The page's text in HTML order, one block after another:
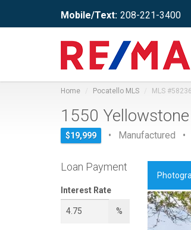
Mobile/Text: 208-221-3400
Home Pocatello MLS MLS
1550
$19,999 • Manufactured •
Loan Payment
Interest Rate
%